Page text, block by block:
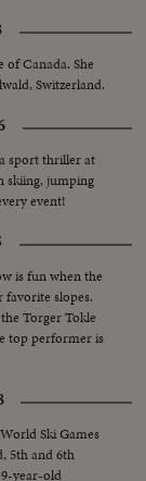
Canada. She
Switzerland.
sport thriller at
skiing, jumping
event!
is fun when the
favorite slopes.
Torger Tokle
top performer is
Ski Games
5th and 6th
year-old